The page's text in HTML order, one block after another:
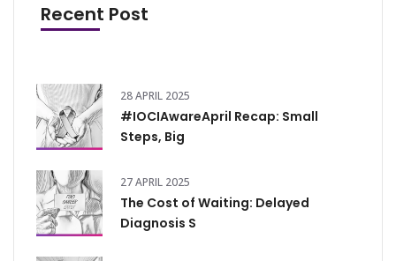
Recent Post
28 APRIL 2025
#IOCIAwareApril Recap: Small
Steps, Big
27 APRIL 2025
The Cost of Waiting: Delayed
Diagnosis S